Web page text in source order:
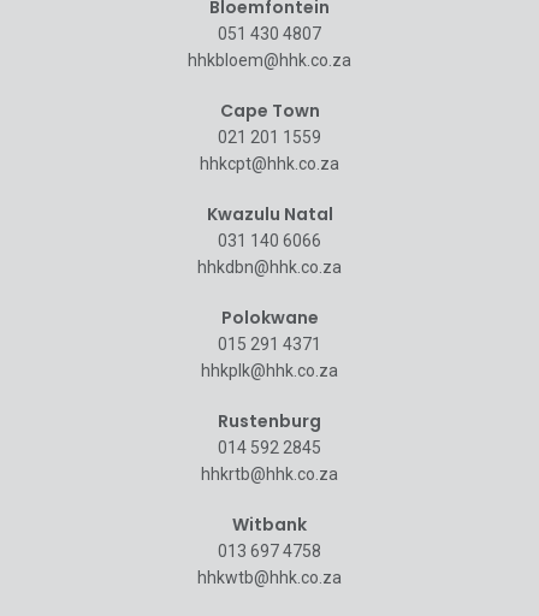
Bloemfontein
051 430 4807
hhkbloem@hhk.co.za
Cape Town
021 201 1559
hhkcpt@hhk.co.za
Kwazulu Natal
031 140 6066
hhkdbn@hhk.co.za
Polokwane
015 291 4371
hhkplk@hhk.co.za
Rustenburg
014 592 2845
hhkrtb@hhk.co.za
Witbank
013 697 4758
hhkwtb@hhk.co.za